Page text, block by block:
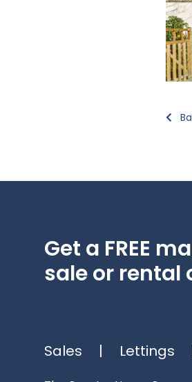
Get a FREE
sale or rental
Sales | Lettings